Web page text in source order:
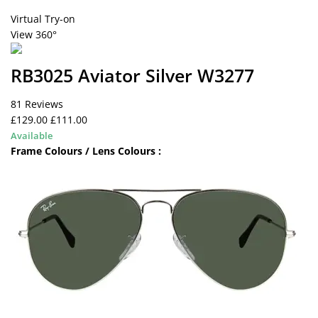
Virtual Try-on
View 360°
RB3025 Aviator Silver W3277
81 Reviews
£129.00 £111.00
Available
Frame Colours / Lens Colours :